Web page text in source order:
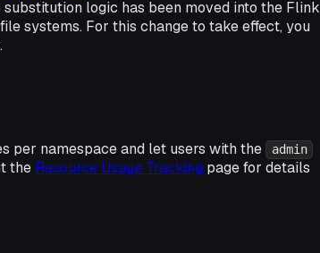
logic has been moved into the Flink
systems. For this change to take effect, you
per namespace and let users with the admin
the Resource Usage Tracking page for details